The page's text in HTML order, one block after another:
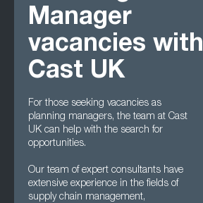
Manager
vacancies with
Cast UK
For those seeking vacancies as
planning managers, the team at Cast
UK can help with the search for
opportunities.
Our team of expert consultants have
extensive experience in the fields of
supply chain management,